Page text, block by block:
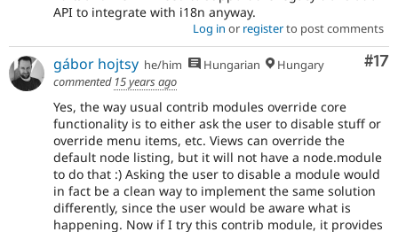
API to integrate with i18n anyway.
Log in or registerto post comments
#17
gábor hojtsy he/him Hungarian
Hungary
commented 15 years ago
Yes, the way usual contrib modules override core
functionality is to either ask the user to disable stuff or
override menu items, etc. Views can override the
default node listing, but it will not have a node.module
to do that :) Asking the user to disable a module would
in fact be a clean way to implement the same solution
differently, since the user would be aware what is
happening. Now if I try this contrib module, it provides